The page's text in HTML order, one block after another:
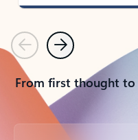
PreviousNext
From first thought